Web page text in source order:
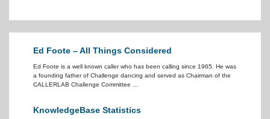
Ed Foote – All Things Considered
Ed Foote is a well known caller who has been calling since 1965. He was
a founding father of Challenge dancing and served as Chairman of the
CALLERLAB Challenge Committee ...
KnowledgeBase Statistics